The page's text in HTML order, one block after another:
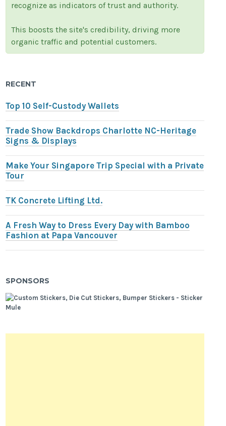
recognize as indicators of trust and authority.
This boosts the site's credibility, driving more
organic traffic and potential customers.
RECENT
Top 10 Self-Custody Wallets
Trade Show Backdrops Charlotte NC-Heritage
Signs & Displays
Make Your Singapore Trip Special with a Private
Tour
TK Concrete Lifting Ltd.
A Fresh Way to Dress Every Day with Bamboo
Fashion at Papa Vancouver
SPONSORS